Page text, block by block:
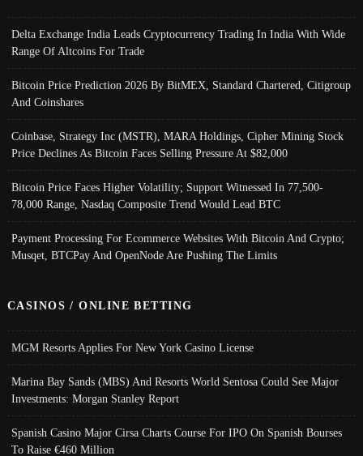
Delta Exchange India Leads Cryptocurrency Trading In India With Wide
Range Of Altcoins For Trade
Bitcoin Price Prediction 2026 By BitMEX, Standard Chartered, Citigroup
And Coinshares
Coinbase, Strategy Inc (MSTR), MARA Holdings, Cipher Mining Stock
Price Declines As Bitcoin Faces Selling Pressure At $82,000
Bitcoin Price Faces Higher Volatility; Support Witnessed In 77,500-
78,000 Range, Nasdaq Composite Trend Would Lead BTC
Payment Processing For Ecommerce Websites With Bitcoin And Crypto;
Musqet, BTCPay And OpenNode Are Pushing The Limits
CASINOS / ONLINE BETTING
MGM Resorts Applies For New York Casino License
Marina Bay Sands (MBS) And Resorts World Sentosa Could See Major
Investments: Morgan Stanley Report
Spanish Casino Major Cirsa Charts Course For IPO On Spanish Bourses
To Raise €460 Million